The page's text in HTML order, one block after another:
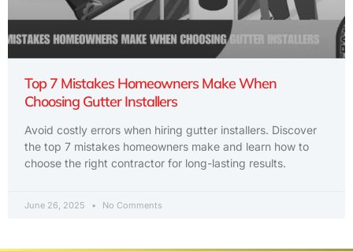
Top 7 Mistakes Homeowners Make When
Choosing Gutter Installers
Avoid costly errors when hiring gutter installers. Discover
the top 7 mistakes homeowners make and learn how to
choose the right contractor for long-lasting results.
June 26, 2025 No Comments